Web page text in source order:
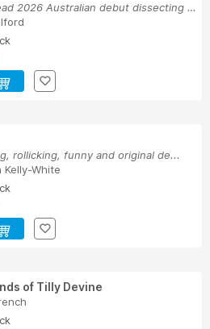
The must-read 2026 Australian debut dissecting ...
rollicking, funny and original de...
Kelly-White
of Tilly Devine